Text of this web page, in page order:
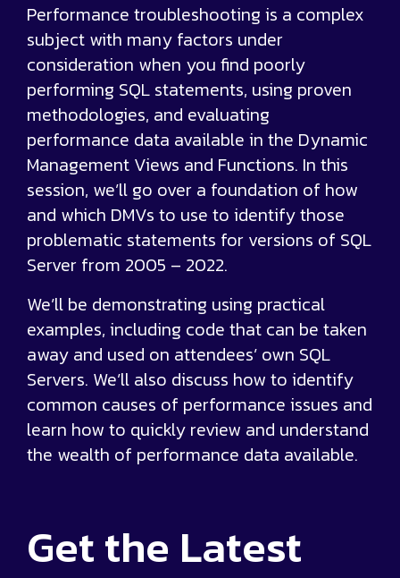
Performance troubleshooting is a complex
subject with many factors under
consideration when you find poorly
performing SQL statements, using proven
methodologies, and evaluating
performance data available in the Dynamic
Management Views and Functions. In this
session, we’ll go over a foundation of how
and which DMVs to use to identify those
problematic statements for versions of SQL
Server from 2005 – 2022.
We’ll be demonstrating using practical
examples, including code that can be taken
away and used on attendees’ own SQL
Servers. We’ll also discuss how to identify
common causes of performance issues and
learn how to quickly review and understand
the wealth of performance data available.
Get the Latest